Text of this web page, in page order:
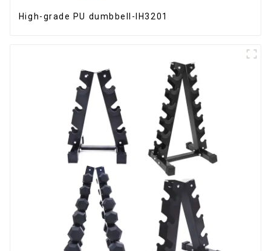
High-grade PU dumbbell-IH3201